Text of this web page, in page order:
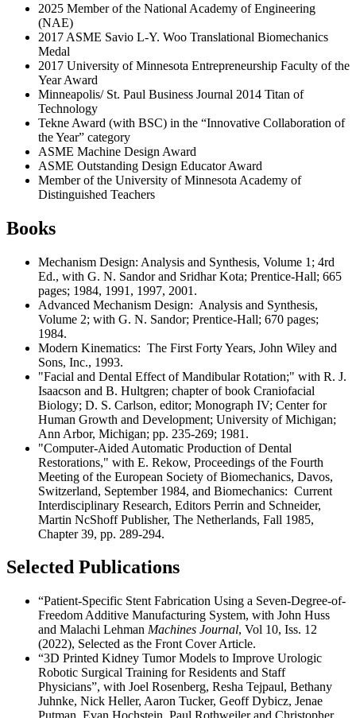
2025 Member of the National Academy of Engineering
(NAE)
2017 ASME Savio L-Y. Woo Translational Biomechanics
Medal
2017 University of Minnesota Entrepreneurship Faculty of the
Year Award
Minneapolis/ St. Paul Business Journal 2014 Titan of
Technology
Tekne Award (with BSC) in the “Innovative Collaboration of
the Year” category
ASME Machine Design Award
ASME Outstanding Design Educator Award
Member of the University of Minnesota Academy of
Distinguished Teachers
Books
Mechanism Design: Analysis and Synthesis, Volume 1; 4rd
Ed., with G. N. Sandor and Sridhar Kota; Prentice-Hall; 665
pages; 1984, 1991, 1997, 2001.
Advanced Mechanism Design: Analysis and Synthesis,
Volume 2; with G. N. Sandor; Prentice-Hall; 670 pages;
1984.
Modern Kinematics: The First Forty Years, John Wiley and
Sons, Inc., 1993.
"Facial and Dental Effect of Mandibular Rotation;" with R. J.
Isaacson and B. Hultgren; chapter of book Craniofacial
Biology; D. S. Carlson, editor; Monograph IV; Center for
Human Growth and Development; University of Michigan;
Ann Arbor, Michigan; pp. 235-269; 1981.
"Computer-Aided Automatic Production of Dental
Restorations," with E. Rekow, Proceedings of the Fourth
Meeting of the European Society of Biomechanics, Davos,
Switzerland, September 1984, and Biomechanics: Current
Interdisciplinary Research, Editors Perrin and Schneider,
Martin NcShoff Publisher, The Netherlands, Fall 1985,
Chapter 39, pp. 289-294.
Selected Publications
“Patient-Specific Stent Fabrication Using a Seven-Degree-of-
Freedom Additive Manufacturing System, with John Huss
and Malachi Lehman Machines Journal, Vol 10, Iss. 12
(2022), Selected as the Front Cover Article.
“3D Printed Kidney Tumor Models to Improve Urologic
Robotic Surgical Training for Residents and Staff
Physicians”, with Joel Rosenberg, Resha Tejpaul, Bethany
Juhnke, Nick Heller, Aaron Tucker, Geoff Dybicz, Jenae